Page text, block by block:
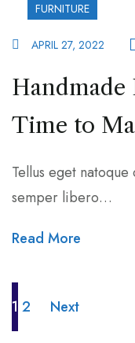
FURNITURE
APRIL 27, 2022
Handmade
Time to
Tellus eget
semper libero…
Read More
1 2 Next